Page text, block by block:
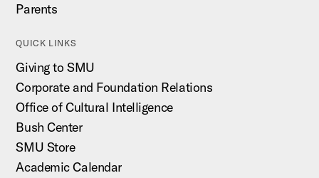
Parents
QUICK LINKS
Giving to SMU
Corporate and Foundation Relations
Office of Cultural Intelligence
Bush Center
SMU Store
Academic Calendar